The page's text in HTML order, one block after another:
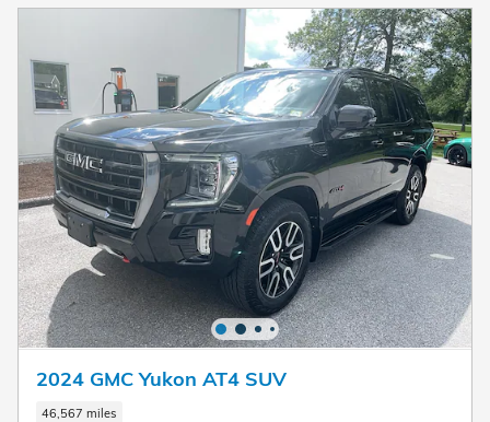
2024 GMC Yukon AT4 SUV
46,567 miles